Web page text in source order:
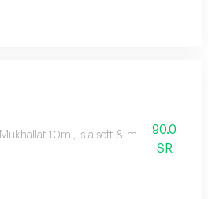
Mukhallat 10ml, is a soft & musky oriental
90.0
SR